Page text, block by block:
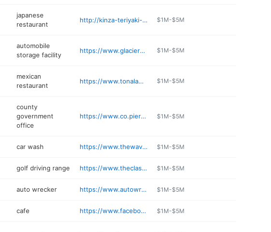
japanese
restaurant
http://kinza-teriyaki-spanaway.poi.place $1M-$5M
automobile
storage facility
https://www.glacierwestgarageplus.com/content/AboutUs.aspx $1M-$5M
mexican
restaurant
https://www.tonalamexicanrestaurant.com $1M-$5M
county
government
office
https://www.co.pierce.wa.us/index.aspx $1M-$5M
car wash https://www.thewavewash.com $1M-$5M
golf driving range https://www.theclassicgc.com $1M-$5M
auto wrecker https://www.autowrecking.com/locations/tacoma $1M-$5M
cafe https://www.facebook.com/profile.php?id=100063207701120 $1M-$5M